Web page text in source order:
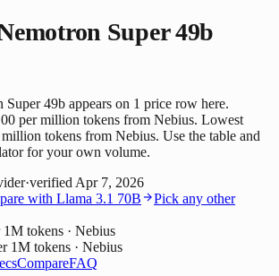
Super 49b
49b appears on 1 price row here.
per million tokens from Nebius. Lowest
tokens from Nebius. Use the table and
for your own volume.
·verifiedApr 7, 2026
with Llama 3.1 70B
Pick any other
1M tokens · Nebius
1M tokens · Nebius
CompareFAQ